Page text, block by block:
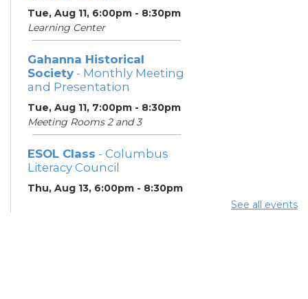
Tue, Aug 11, 6:00pm - 8:30pm
Learning Center
Gahanna Historical
Society - Monthly Meeting
and Presentation
Tue, Aug 11, 7:00pm - 8:30pm
Meeting Rooms 2 and 3
ESOL Class - Columbus
Literacy Council
Thu, Aug 13, 6:00pm - 8:30pm
See all events